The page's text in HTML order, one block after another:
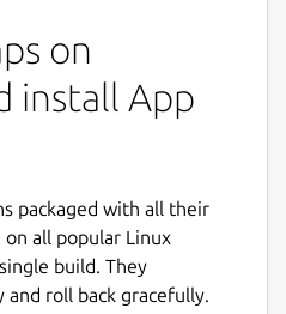
on
install App
packaged with all their
all popular Linux
build. They
and roll back gracefully.